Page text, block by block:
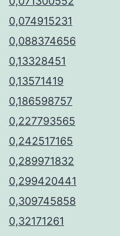
0,074915231
0,088374656
0,13328451
0,13571419
0,186598757
0,227793565
0,242517165
0,289971832
0,299420441
0,309745858
0,32171261